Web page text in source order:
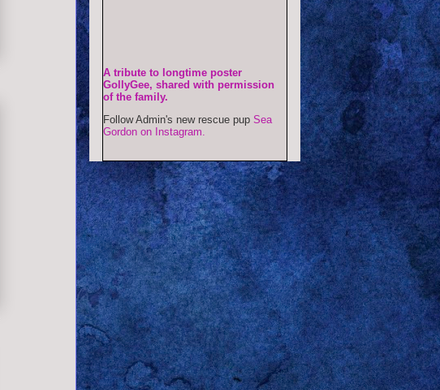
A tribute to longtime poster
GollyGee, shared with permission
of the family.
Follow Admin's new rescue pup Sea
Gordon on Instagram.